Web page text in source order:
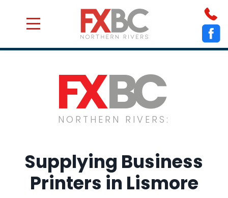
FXBC
NORTHERN RIVERS:
Supplying Business
Printers in Lismore